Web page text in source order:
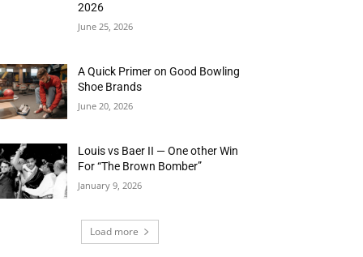
2026
June 25, 2026
A Quick Primer on Good Bowling
Shoe Brands
June 20, 2026
Louis vs Baer II — One other Win
For “The Brown Bomber”
January 9, 2026
Load more